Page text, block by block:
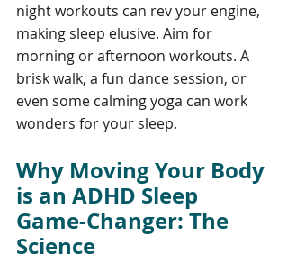
night workouts can rev your engine,
making sleep elusive. Aim for
morning or afternoon workouts. A
brisk walk, a fun dance session, or
even some calming yoga can work
wonders for your sleep.
Why Moving Your Body
is an ADHD Sleep
Game-Changer: The
Science